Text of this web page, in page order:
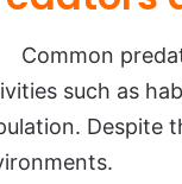
such as
Despite